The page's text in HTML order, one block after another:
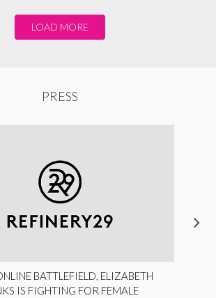
LOAD MORE
PRESS
BATTLEFIELD, ELIZABETH
IS FIGHTING FOR FEMALE